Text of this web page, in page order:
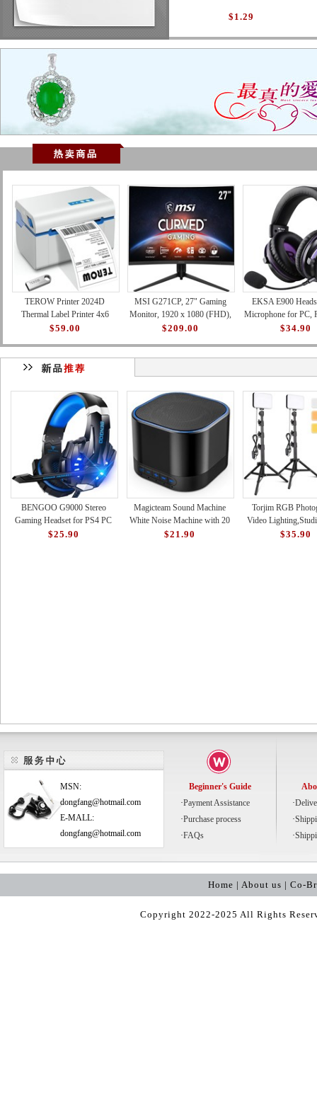
$1.29
TEROW Printer 2024D
Thermal Label Printer 4x6
Shipping Label Printer with
$59.00
MSI G271CP, 27" Gaming
Monitor, 1920 x 1080 (FHD),
VA, 165Hz, FreeSync
$209.00
EKSA E900
Microphone for PC,
Xbox -$34.90
BENGOO G9000 Stereo
Gaming Headset for PS4 PC
Xbox One PS5 Controller,
$25.90
Magicteam Sound Machine
White Noise Machine with 20
Non Looping Natural Soothing
$21.90
Torjim RGB
Video
with Adjustable
$35.90
MSN:
dongfang@hotmail.com
E-MALL:
dongfang@hotmail.com
Beginner's Guide
·Payment Assistance
·Purchase process
·FAQs
·
·
·
Home | About us | Co-
Copyright 2022-2025 All Rights